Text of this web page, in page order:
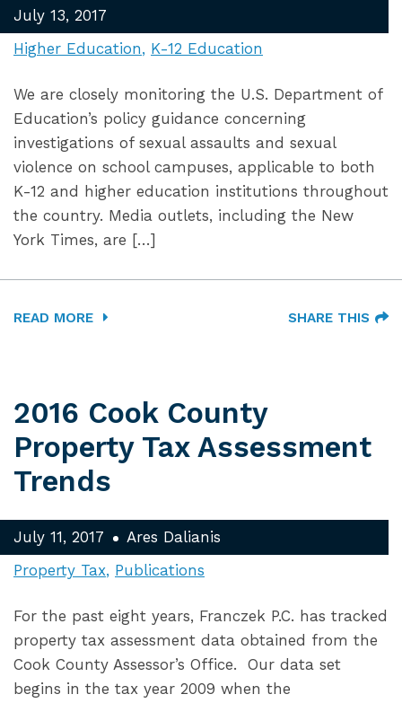
July 13, 2017
Higher Education
K-12 Education
We are closely monitoring the U.S. Department of
Education’s policy guidance concerning
investigations of sexual assaults and sexual
violence on school campuses, applicable to both
K-12 and higher education institutions throughout
the country. Media outlets, including the New
York Times, are […]
READ MORE SHARE THIS
2016 Cook County
Property Tax Assessment
Trends
July 11, 2017
Ares Dalianis
Property Tax Publications
For the past eight years, Franczek P.C. has tracked
property tax assessment data obtained from the
Cook County Assessor’s Office. Our data set
begins in the tax year 2009 when the